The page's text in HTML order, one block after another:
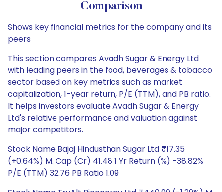
Comparison
Shows key financial metrics for the company and its
peers
This section compares Avadh Sugar & Energy Ltd
with leading peers in the food, beverages & tobacco
sector based on key metrics such as market
capitalization, 1-year return, P/E (TTM), and PB ratio.
It helps investors evaluate Avadh Sugar & Energy
Ltd's relative performance and valuation against
major competitors.
Stock Name Bajaj Hindusthan Sugar Ltd ₹17.35
(+0.64%) M. Cap (Cr) 41.48 1 Yr Return (%) -38.82%
P/E (TTM) 32.76 PB Ratio 1.09